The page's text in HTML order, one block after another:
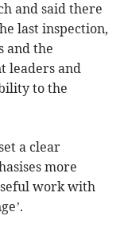
and said there
last inspection,
and the
leaders and
to the
a clear
more
work with